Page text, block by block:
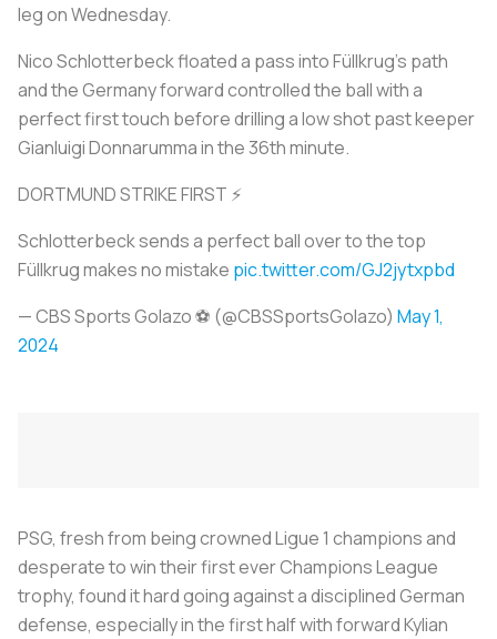
leg on Wednesday.
Nico Schlotterbeck floated a pass into Füllkrug's path
and the Germany forward controlled the ball with a
perfect first touch before drilling a low shot past keeper
Gianluigi Donnarumma in the 36th minute.
DORTMUND STRIKE FIRST ⚡
Schlotterbeck sends a perfect ball over to the top
Füllkrug makes no mistake pic.twitter.com/GJ2jytxpbd
— CBS Sports Golazo ⚽️ (@CBSSportsGolazo) May 1,
2024
PSG, fresh from being crowned Ligue 1 champions and
desperate to win their first ever Champions League
trophy, found it hard going against a disciplined German
defense, especially in the first half with forward Kylian